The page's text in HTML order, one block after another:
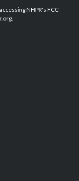
e
d
NHPR's FCC